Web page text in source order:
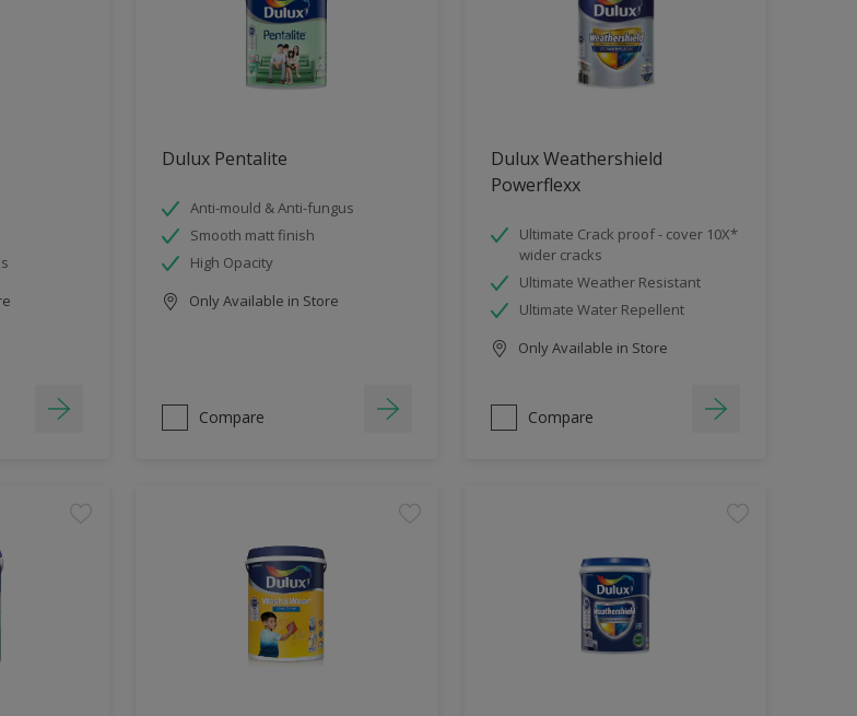
Dulux Pentalite
Anti-mould & Anti-fungus
Smooth matt finish
High Opacity
Only Available in Store
Compare
Dulux Weathershield
Powerflexx
Ultimate Crack proof - cover 10X*
wider cracks
Ultimate Weather Resistant
Ultimate Water Repellent
Only Available in Store
Compare